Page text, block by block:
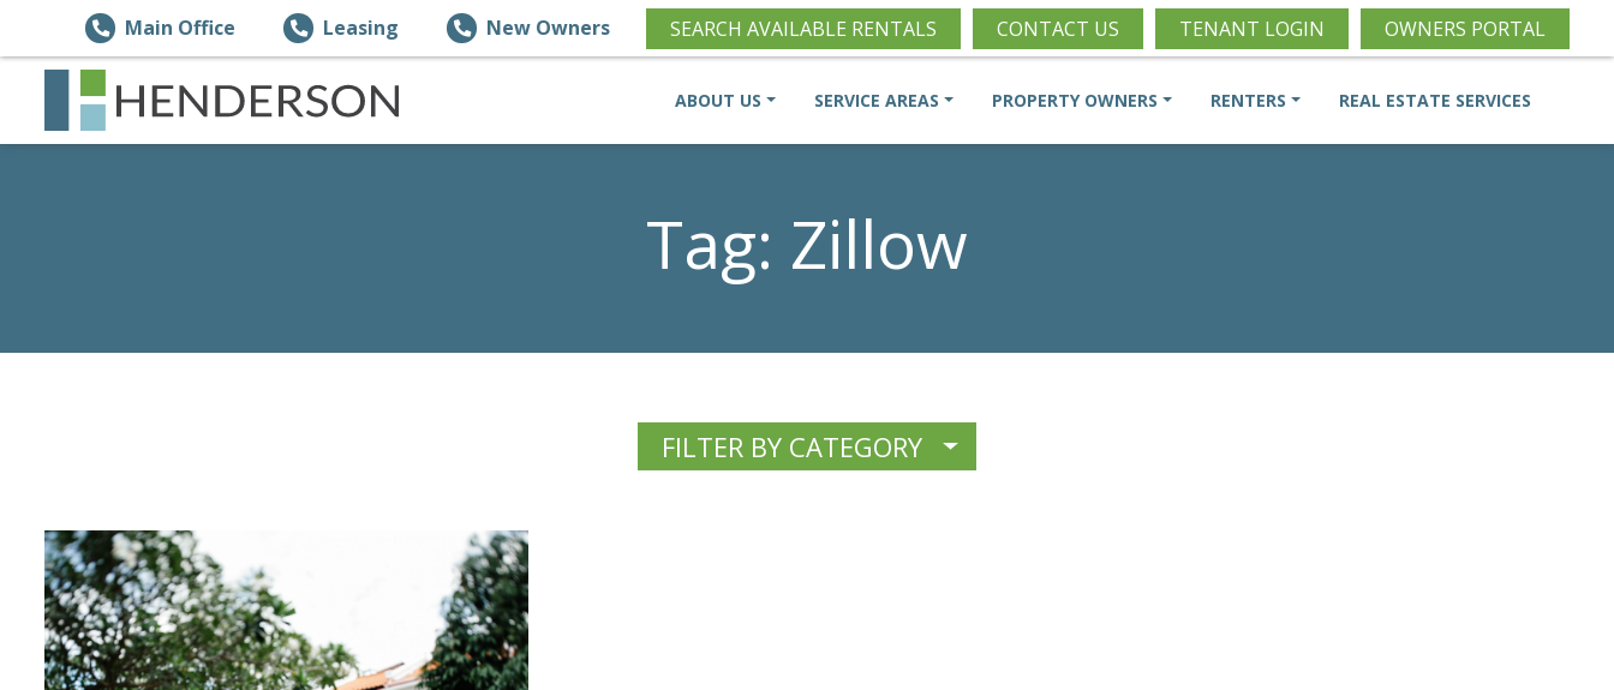
Main Office Leasing New Owners SEARCH AVAILABLE RENTALS CONTACT US TENANT LOGIN OWNERS PORTAL
ABOUT US SERVICE AREAS PROPERTY OWNERS RENTERS REAL ESTATE SERVICES
Tag: Zillow
FILTER BY CATEGORY